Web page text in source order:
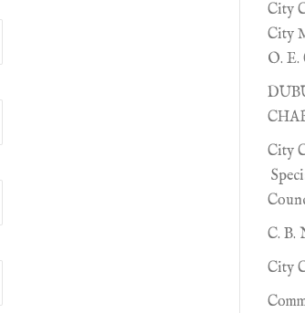
City
City
O. E.
City
C. B.
City